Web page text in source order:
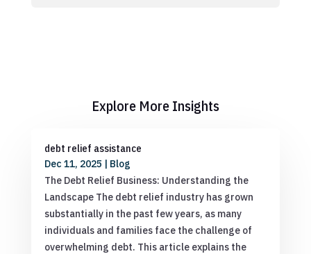
Explore More Insights
debt relief assistance
Dec 11, 2025 | Blog
The Debt Relief Business: Understanding the
Landscape The debt relief industry has grown
substantially in the past few years, as many
individuals and families face the challenge of
overwhelming debt. This article explains the